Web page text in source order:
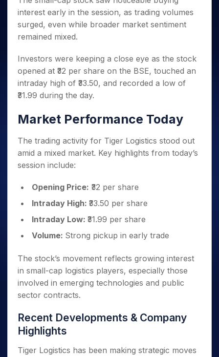
Small
Caps for
3 Months
Stocks to
Months
Bluechips
to Buy
for a
Year
Small
a Year
Stocks
for Long
Term
Trade
Intraday
for 5
Days
for a
Year
Term
Stocks for Long Term
ETF
Tactical ETF Bets
Futures
Stocks to Trade for 5 Days
Index Futures to Trade Intraday
Index Options to Buy Today
Stock Options to Buy for 5 Days
Index Options to Buy for 5 Days
Trading View Charting
MTF
StockPlus
Trade API
Indices
Sectors
Samco Stock Rating
Income Tax Calculator
Brokerage Calculator
SWP Calculator
Cover Order Calculator
PPF Calculator
Explore More Calculators
Fund Transfer
DP Information
Download & Resources
Samshots
Stock Market Basics
Glossary
Open IPO's
Upcoming IPO's
About Us
Why Samco
Samco in Media
Media Kit
Contact Us
Partners
Partners
Benefits
Register Now
Open Demat Account Login
interest early in the session, as trading volumes
surged, even while broader market sentiment
remained mixed.
Investors were keeping a close eye as the stock
opened at ₹32 per share on the BSE, touched an
intraday high of ₹33.50, and recorded a low of
₹31.99 during the day.
Market Performance Today
The trading activity for Tiger Logistics stood out
amid a mixed market. Key highlights from today’s
session include:
Opening Price: ₹32 per share
Intraday High: ₹33.50 per share
Intraday Low: ₹31.99 per share
Volume: Strong pickup in early trade
The stock’s movement reflects growing interest
in small-cap logistics players, especially those
involved in emerging technologies and public
sector contracts.
Recent Developments & Company
Highlights
Tiger Logistics has been making strategic moves